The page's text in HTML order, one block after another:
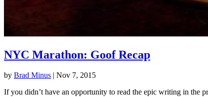
NYC Marathon: Goof Recap
by Brad Minus | Nov 7, 2015
If you didn’t have an opportunity to read the epic writing in the